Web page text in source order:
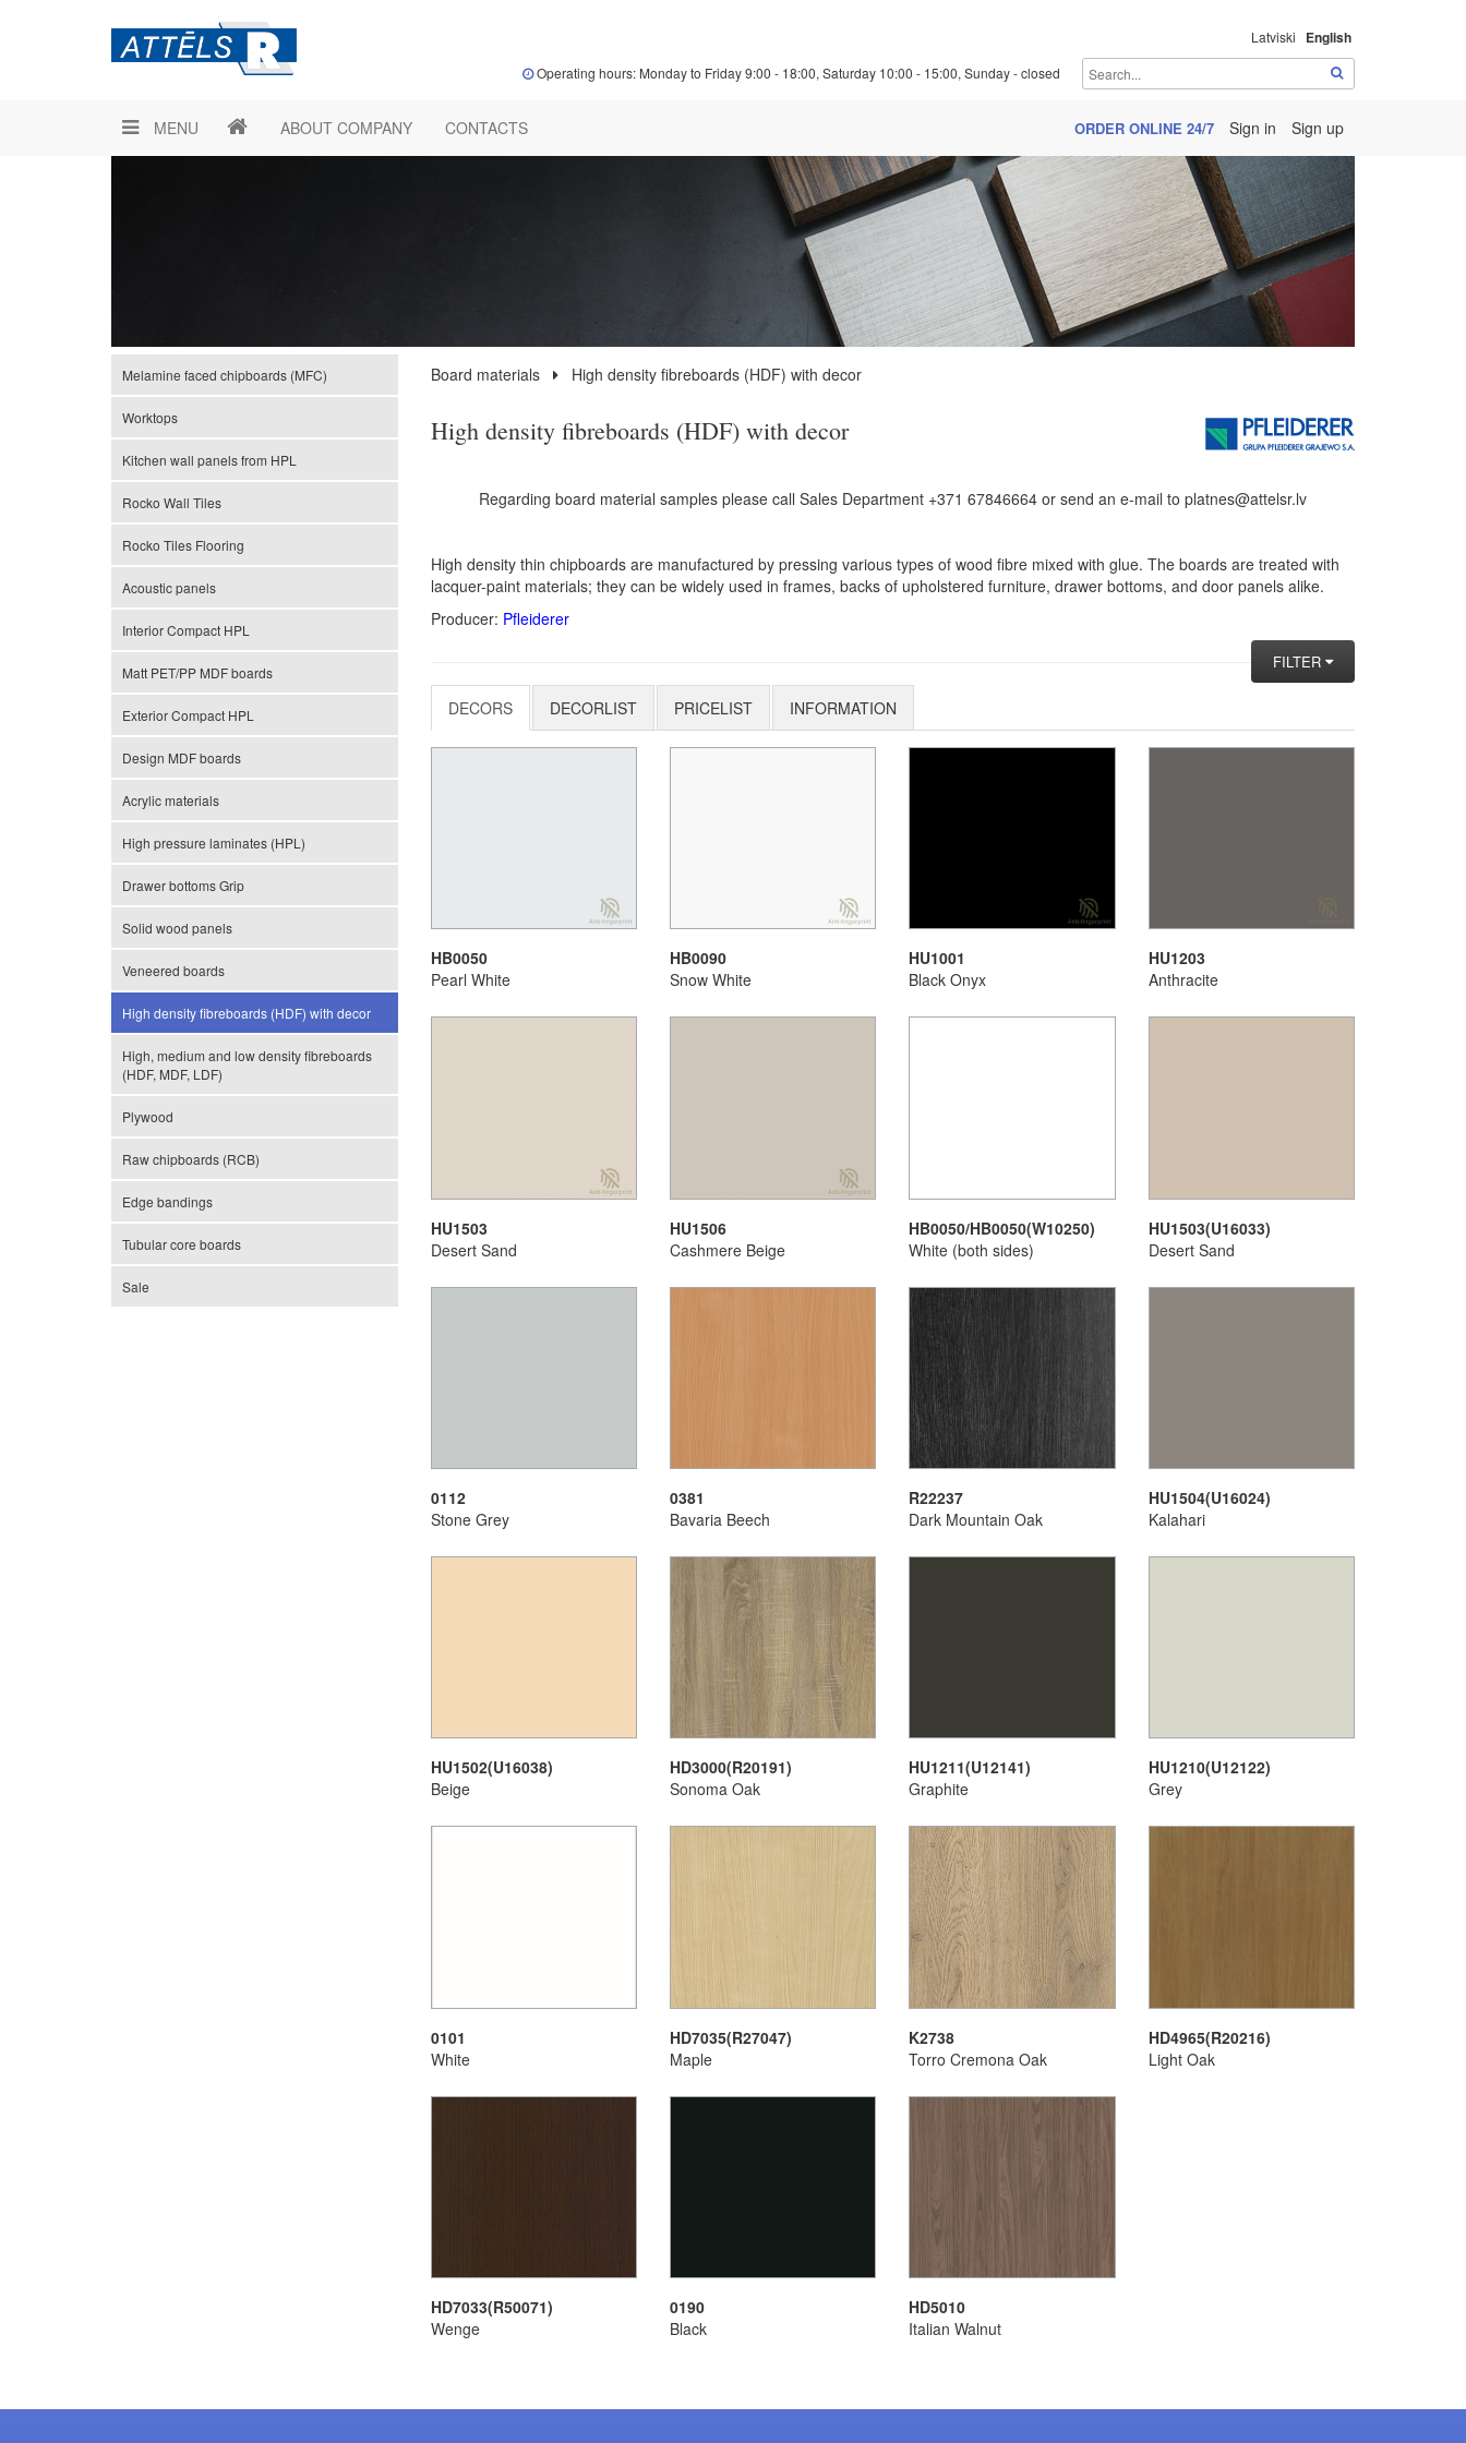
Latviski English
Operating hours: Monday to Friday 9:00 - 18:00, Saturday 10:00 - 15:00, Sunday - closed
MENU ABOUT COMPANY CONTACTS ORDER ONLINE 24/7 Sign in Sign up
Melamine faced chipboards (MFC)
Worktops
Kitchen wall panels from HPL
Rocko Wall Tiles
Rocko Tiles Flooring
Acoustic panels
Interior Compact HPL
Matt PET/PP MDF boards
Exterior Compact HPL
Design MDF boards
Acrylic materials
High pressure laminates (HPL)
Drawer bottoms Grip
Solid wood panels
Veneered boards
High density fibreboards (HDF) with decor
High, medium and low density fibreboards
(HDF, MDF, LDF)
Plywood
Raw chipboards (RCB)
Edge bandings
Tubular core boards
Sale
Board materials High density fibreboards (HDF) with decor
High density fibreboards (HDF) with decor
Regarding board material samples please call Sales Department +371 67846664 or send an e-mail to platnes@attelsr.lv
High density thin chipboards are manufactured by pressing various types of wood fibre mixed with glue. The boards are treated with
lacquer-paint materials; they can be widely used in frames, backs of upholstered furniture, drawer bottoms, and door panels alike.
Producer: Pfleiderer
FILTER
DECORS DECORLIST PRICELIST INFORMATION
HB0050
Pearl White
HB0090
Snow White
HU1001
Black Onyx
HU1203
Anthracite
HU1503
Desert Sand
HU1506
Cashmere Beige
HB0050/HB0050(W10250)
White (both sides)
HU1503(U16033)
Desert Sand
0112
Stone Grey
0381
Bavaria Beech
R22237
Dark Mountain Oak
HU1504(U16024)
Kalahari
HU1502(U16038)
Beige
HD3000(R20191)
Sonoma Oak
HU1211(U12141)
Graphite
HU1210(U12122)
Grey
0101
White
HD7035(R27047)
Maple
K2738
Torro Cremona Oak
HD4965(R20216)
Light Oak
HD7033(R50071)
Wenge
0190
Black
HD5010
Italian Walnut